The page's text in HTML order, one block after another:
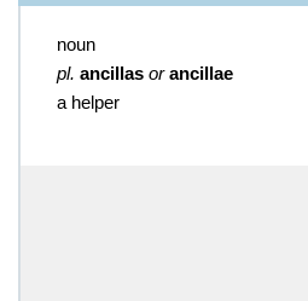
noun
pl. ancillas or ancillae
a helper